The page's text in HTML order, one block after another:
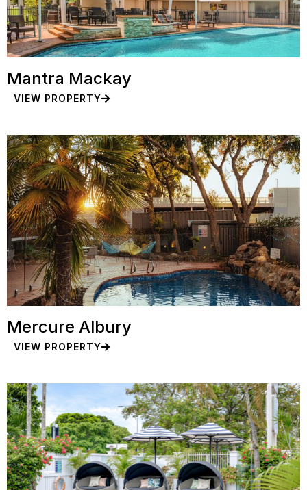
Mantra Mackay
VIEW PROPERTY
Mercure Albury
VIEW PROPERTY